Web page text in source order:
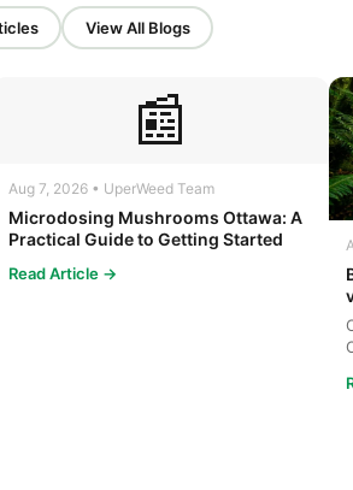
View All Blogs
📰
Aug 7, 2026 • UperWeed Team
Microdosing Mushrooms Ottawa: A
Practical Guide to Getting Started
Read Article →